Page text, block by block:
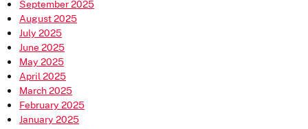
September 2025
August 2025
July 2025
June 2025
May 2025
April 2025
March 2025
February 2025
January 2025